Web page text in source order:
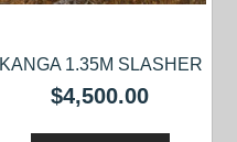
KANGA 1.35M SLASHER
$4,500.00